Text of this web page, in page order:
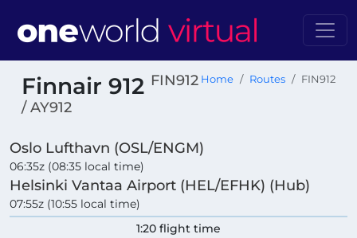
Finnair 912 FIN912
/ AY912
Home Routes FIN912
Oslo Lufthavn (OSL/ENGM)
06:35z (08:35 local time)
Helsinki Vantaa Airport (HEL/EFHK) (Hub)
07:55z (10:55 local time)
1:20 flight time